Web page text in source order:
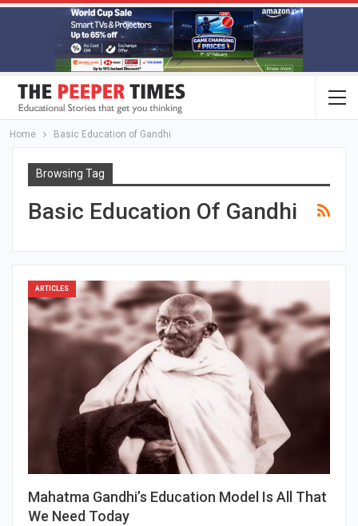
Home Basic Education of Gandhi
Browsing Tag
Basic Education Of Gandhi
ARTICLES
Mahatma Gandhi’s Education Model Is All That
We Need Today